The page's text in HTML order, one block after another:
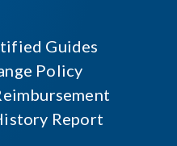
Guides
Policy
Report